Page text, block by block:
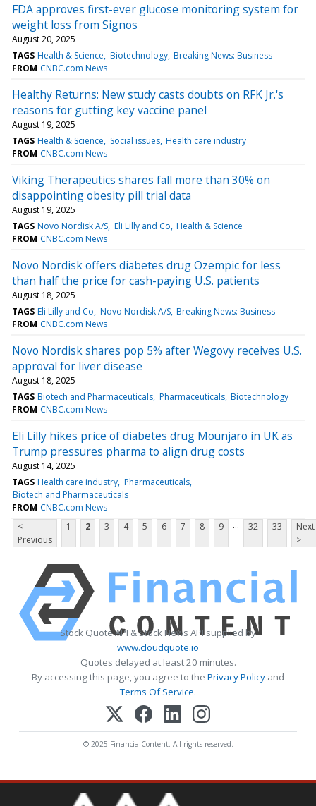
FDA approves first-ever glucose monitoring system for
weight loss from Signos
August 20, 2025
TAGS Health & Science Biotechnology Breaking News: Business
FROM CNBC.com News
Healthy Returns: New study casts doubts on RFK Jr.'s
reasons for gutting key vaccine panel
August 19, 2025
TAGS Health & Science Social issues Health care industry
FROM CNBC.com News
Viking Therapeutics shares fall more than 30% on
disappointing obesity pill trial data
August 19, 2025
TAGS Novo Nordisk A/S Eli Lilly and Co Health & Science
FROM CNBC.com News
Novo Nordisk offers diabetes drug Ozempic for less
than half the price for cash-paying U.S. patients
August 18, 2025
TAGS Eli Lilly and Co Novo Nordisk A/S Breaking News: Business
FROM CNBC.com News
Novo Nordisk shares pop 5% after Wegovy receives U.S.
approval for liver disease
August 18, 2025
TAGS Biotech and Pharmaceuticals Pharmaceuticals Biotechnology
FROM CNBC.com News
Eli Lilly hikes price of diabetes drug Mounjaro in UK as
Trump pressures pharma to align drug costs
August 14, 2025
TAGS Health care industry Pharmaceuticals
Biotech and Pharmaceuticals
FROM CNBC.com News
<
Previous
1 2 3 4 5 6 7 8 9 ... 32 33
Next
>
Stock Quote API & Stock News API supplied by
www.cloudquote.io
Quotes delayed at least 20 minutes.
By accessing this page, you agree to the Privacy Policy and
Terms Of Service.
© 2025 FinancialContent. All rights reserved.